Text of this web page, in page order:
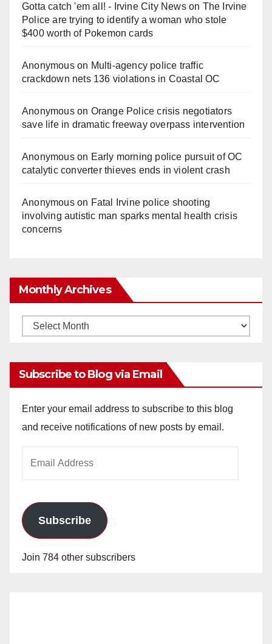
Gotta catch 'em all! - Irvine City Newson The Irvine
Police are trying to identify a woman who stole
$400 worth of Pokemon cards
Anonymouson Multi‑agency police traffic
crackdown nets 136 violations in Coastal OC
Anonymouson Orange Police crisis negotiators
save life in dramatic freeway overpass intervention
Anonymouson Early morning police pursuit of OC
catalytic converter thieves ends in violent crash
Anonymouson Fatal Irvine police shooting
involving autistic man sparks mental health crisis
concerns
Monthly Archives
Monthly
Subscribe to Blog via Email
Enter your email address to subscribe to this blog
and receive notifications of new posts by email.
Subscribe
Join 784 other subscribers